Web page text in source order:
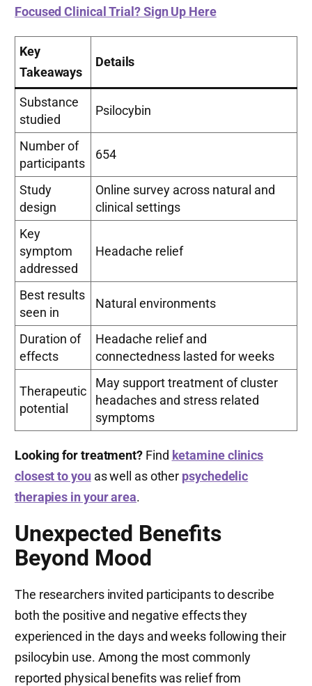
Focused Clinical Trial? Sign Up Here
Key
Takeaways
Details
Substance
studied
Psilocybin
Number of
participants
654
Study
design
Online survey across natural and
clinical settings
Key
symptom
addressed
Headache relief
Best results
seen in
Natural environments
Duration of
effects
Headache relief and
connectedness lasted for weeks
Therapeutic
potential
May support treatment of cluster
headaches and stress related
symptoms
Looking for treatment? Find ketamine clinics
closest to youas well as other psychedelic
therapies in your area.
Unexpected Benefits
Beyond Mood
The researchers invited participants to describe
both the positive and negative effects they
experienced in the days and weeks following their
psilocybin use. Among the most commonly
reported physical benefits was relief from